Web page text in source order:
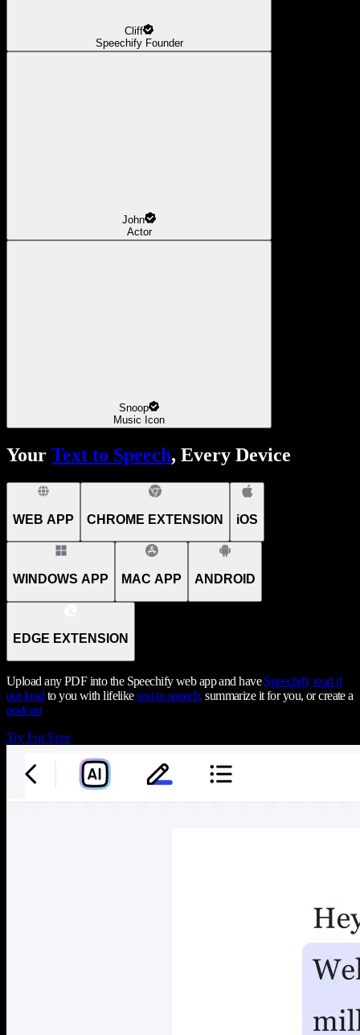
Cliff
Speechify Founder
John
Actor
Snoop
Music Icon
Your Text to Speech, Every Device
WEB APP CHROME EXTENSION iOS
WINDOWS APP MAC APP ANDROID
EDGE EXTENSION
Upload any PDF into the Speechify web app and haveSpeechify read it
out loud to you with lifeliketext to speech, summarize it for you, or create a
podcast
Try For Free